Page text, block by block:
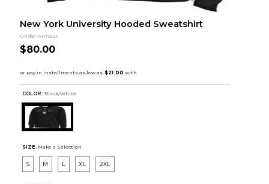
New York University Hooded Sweatshirt
Under Armour
$80.00
COLOR : Black/White
SIZE: Make a Selection
S M L XL 2XL